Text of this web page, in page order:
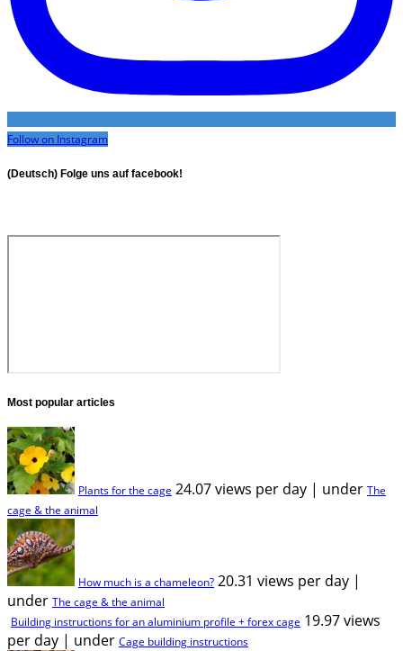
Follow on Instagram
(Deutsch) Folge uns auf facebook!
Most popular articles
Plants for the cage 24.07 views per day | under The
cage & the animal
How much is a chameleon? 20.31 views per day |
under The cage & the animal
Building instructions for an aluminium profile + forex cage 19.97 views
per day | under Cage building instructions